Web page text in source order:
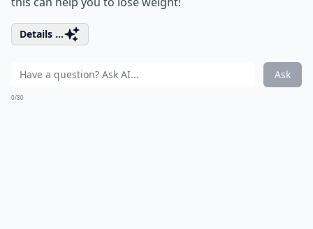
Details ...
Ask
0/80